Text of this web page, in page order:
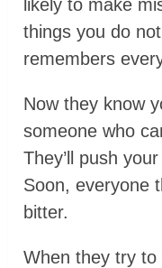
likely to make
things you do
remembers
Now they know
someone who
They’ll push
Soon, everyone
bitter.
When they try